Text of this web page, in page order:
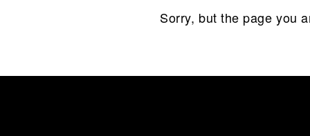
Sorry, but the page you